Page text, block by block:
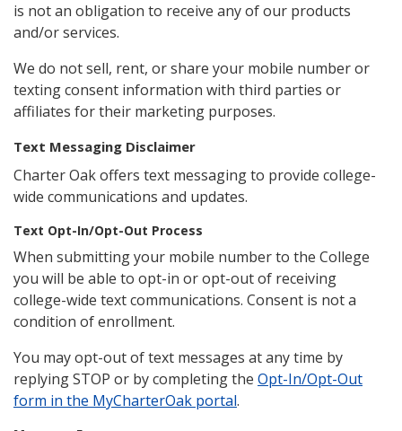
is not an obligation to receive any of our products
and/or services.
We do not sell, rent, or share your mobile number or
texting consent information with third parties or
affiliates for their marketing purposes.
Text Messaging Disclaimer
Charter Oak offers text messaging to provide college-
wide communications and updates.
Text Opt-In/Opt-Out Process
When submitting your mobile number to the College
you will be able to opt-in or opt-out of receiving
college-wide text communications. Consent is not a
condition of enrollment.
You may opt-out of text messages at any time by
replying STOP or by completing the Opt-In/Opt-Out
form in the MyCharterOak portal.